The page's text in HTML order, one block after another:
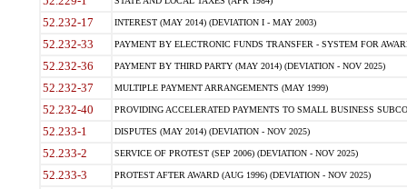
52.232-17 INTEREST (MAY 2014) (DEVIATION I - MAY 2003)
52.232-33 PAYMENT BY ELECTRONIC FUNDS TRANSFER - SYSTEM FOR
52.232-36 PAYMENT BY THIRD PARTY (MAY 2014) (DEVIATION - NOV 2025)
52.232-37 MULTIPLE PAYMENT ARRANGEMENTS (MAY 1999)
52.232-40 PROVIDING ACCELERATED PAYMENTS TO SMALL BUSINESS
52.233-1 DISPUTES (MAY 2014) (DEVIATION - NOV 2025)
52.233-2 SERVICE OF PROTEST (SEP 2006) (DEVIATION - NOV 2025)
52.233-3 PROTEST AFTER AWARD (AUG 1996) (DEVIATION - NOV 2025)